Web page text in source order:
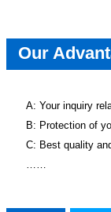
Our
A: Your inquiry
B: Protection of
C: Best quality
……